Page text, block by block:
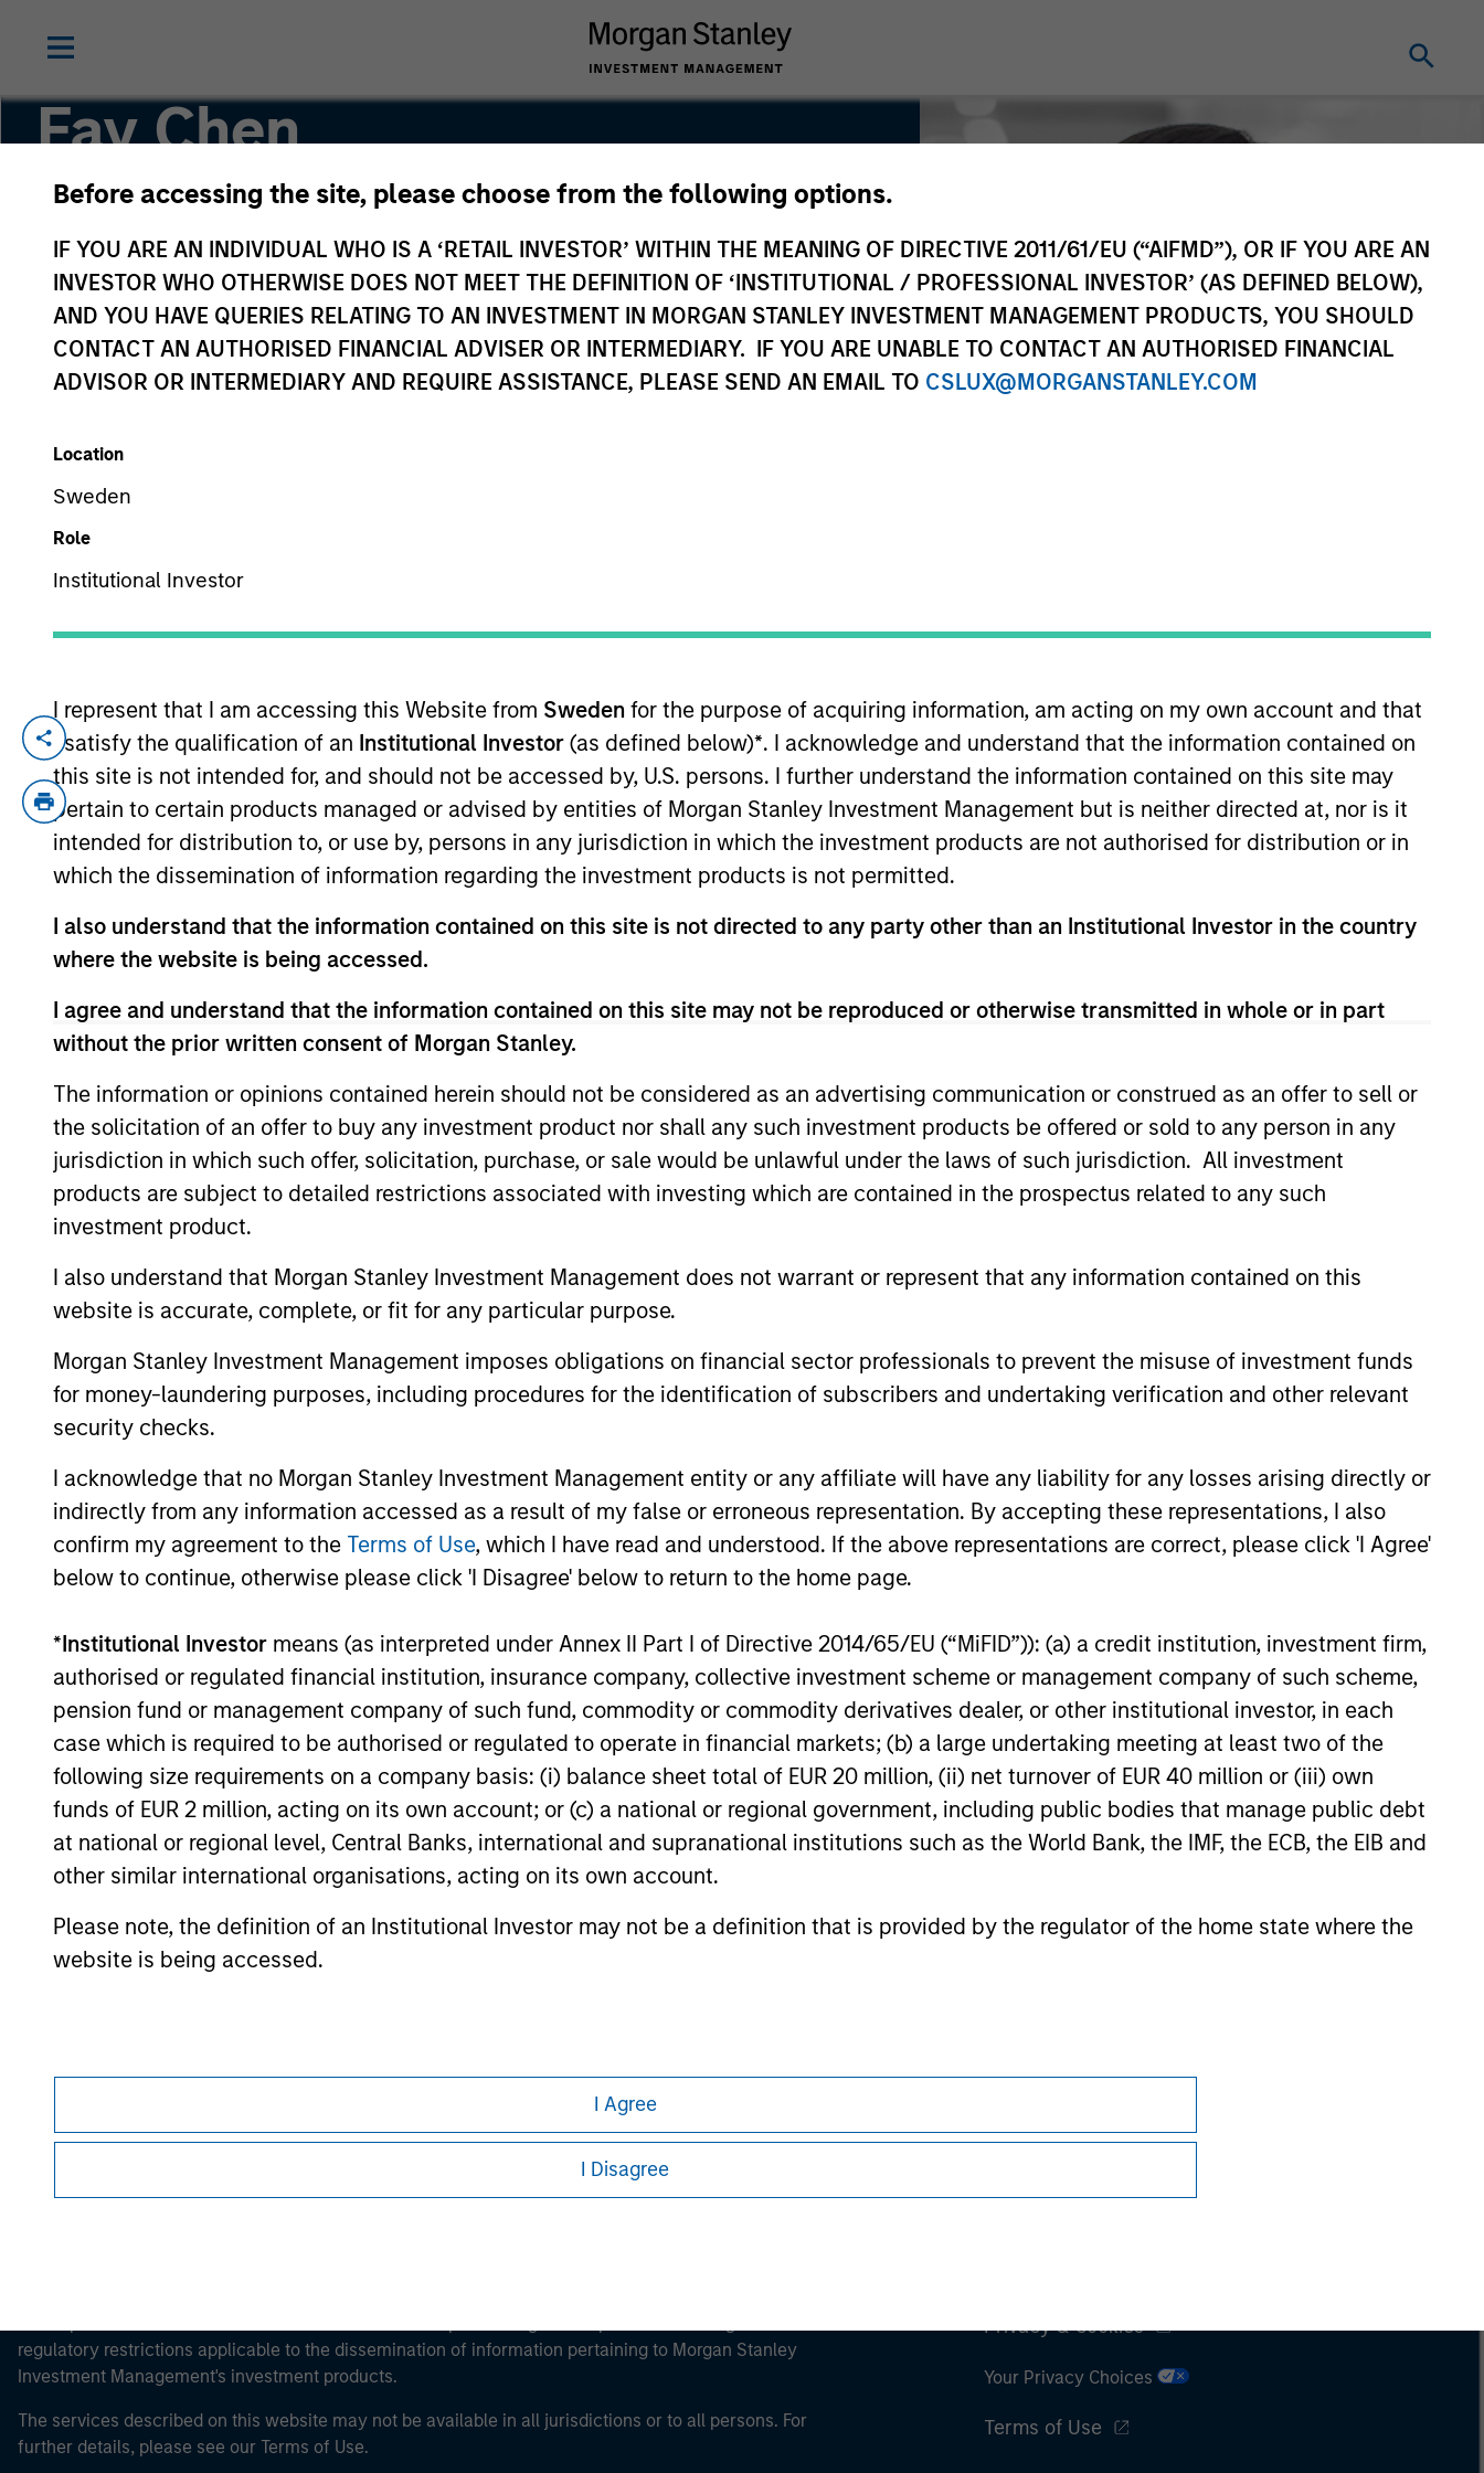
Before accessing the site, please choose from the following options.
IF YOU ARE AN INDIVIDUAL WHO IS A ‘RETAIL INVESTOR’ WITHIN THE MEANING OF DIRECTIVE 2011/61/EU (“AIFMD”), OR IF YOU ARE AN
INVESTOR WHO OTHERWISE DOES NOT MEET THE DEFINITION OF ‘INSTITUTIONAL / PROFESSIONAL INVESTOR’ (AS DEFINED BELOW),
AND YOU HAVE QUERIES RELATING TO AN INVESTMENT IN MORGAN STANLEY INVESTMENT MANAGEMENT PRODUCTS, YOU SHOULD
CONTACT AN AUTHORISED FINANCIAL ADVISER OR INTERMEDIARY. IF YOU ARE UNABLE TO CONTACT AN AUTHORISED FINANCIAL
ADVISOR OR INTERMEDIARY AND REQUIRE ASSISTANCE, PLEASE SEND AN EMAIL TO CSLUX@MORGANSTANLEY.COM
Location
Sweden
Role
Institutional Investor
I represent that I am accessing this Website from Sweden for the purpose of acquiring information, am acting on my own account and that
I satisfy the qualification of an Institutional Investor (as defined below)*. I acknowledge and understand that the information contained on
this site is not intended for, and should not be accessed by, U.S. persons. I further understand the information contained on this site may
pertain to certain products managed or advised by entities of Morgan Stanley Investment Management but is neither directed at, nor is it
intended for distribution to, or use by, persons in any jurisdiction in which the investment products are not authorised for distribution or in
which the dissemination of information regarding the investment products is not permitted.
I also understand that the information contained on this site is not directed to any party other than an Institutional Investor in the country
where the website is being accessed.
I agree and understand that the information contained on this site may not be reproduced or otherwise transmitted in whole or in part
without the prior written consent of Morgan Stanley.
The information or opinions contained herein should not be considered as an advertising communication or construed as an offer to sell or
the solicitation of an offer to buy any investment product nor shall any such investment products be offered or sold to any person in any
jurisdiction in which such offer, solicitation, purchase, or sale would be unlawful under the laws of such jurisdiction. All investment
products are subject to detailed restrictions associated with investing which are contained in the prospectus related to any such
investment product.
I also understand that Morgan Stanley Investment Management does not warrant or represent that any information contained on this
website is accurate, complete, or fit for any particular purpose.
Morgan Stanley Investment Management imposes obligations on financial sector professionals to prevent the misuse of investment funds
for money-laundering purposes, including procedures for the identification of subscribers and undertaking verification and other relevant
security checks.
I acknowledge that no Morgan Stanley Investment Management entity or any affiliate will have any liability for any losses arising directly or
indirectly from any information accessed as a result of my false or erroneous representation. By accepting these representations, I also
confirm my agreement to the Terms of Use, which I have read and understood. If the above representations are correct, please click 'I Agree'
below to continue, otherwise please click 'I Disagree' below to return to the home page.
*Institutional Investor means (as interpreted under Annex II Part I of Directive 2014/65/EU (“MiFID”)): (a) a credit institution, investment firm,
authorised or regulated financial institution, insurance company, collective investment scheme or management company of such scheme,
pension fund or management company of such fund, commodity or commodity derivatives dealer, or other institutional investor, in each
case which is required to be authorised or regulated to operate in financial markets; (b) a large undertaking meeting at least two of the
following size requirements on a company basis: (i) balance sheet total of EUR 20 million, (ii) net turnover of EUR 40 million or (iii) own
funds of EUR 2 million, acting on its own account; or (c) a national or regional government, including public bodies that manage public debt
at national or regional level, Central Banks, international and supranational institutions such as the World Bank, the IMF, the ECB, the EIB and
other similar international organisations, acting on its own account.
Please note, the definition of an Institutional Investor may not be a definition that is provided by the regulator of the home state where the
website is being accessed.
I Agree
I Disagree
Fay Chen
Executive Director
YEARS OF INDUSTRY EXPERIENCE
Fay Chen is an Executive Director of Morgan Stanley and a member of the Morgan Stanley Private Credit team, where she focuses
on originating and underwriting investment opportunities. Ms. Chen joined Morgan Stanley in 2008 and has over 18 years of
relevant industry experience. Prior to joining the Private Credit team, Ms. Chen worked in the Morgan Stanley Investment Banking
Division. Prior to joining Morgan Stanley, Ms. Chen worked at J.P. Morgan in the Investment Bank Credit Portfolio and Technology,
Media & Telecom Investment Banking groups. Ms. Chen earned a B.A. from The Johns Hopkins University and an MBA from Yale
Team Insights
Private Credit Market
Monitor - Q2 2026
Timely insights on the private credit
landscape, exploring the trends, market
developments, and investment
considerations shaping the asset class.
04-AUG-2026
Private Credit 2026 Midyear
Outlook
We believe the current market
power improves and financing demand
accelerates, driven by cyclical and
secular forces.
16-JUL-2026
Capital for an Evolving
Market
Discover why opportunistic credit is
seek differentiated returns in the evolving
private markets.
29-JUN-2026
May not represent all Team Members.
The information on this page is for informational purposes only. The information contained herein does not constitute and should not be construed as an
offering of advisory services or an offer to sell or a solicitation of an offer to buy any securities in any jurisdiction in which such offer or solicitation,
purchase or sale would be unlawful under the securities, insurance or other laws of such jurisdiction.
All investing involves risks, including a loss of principal.
Please refer to the strategy detail page for important information on the strategy, including additional risk considerations.
regulatory restrictions applicable to the dissemination of information pertaining to Morgan Stanley
Investment Management's investment products.
The services described on this website may not be available in all jurisdictions or to all persons. For
further details, please see our Terms of Use.
Privacy & Cookies
Your Privacy Choices
Terms of Use